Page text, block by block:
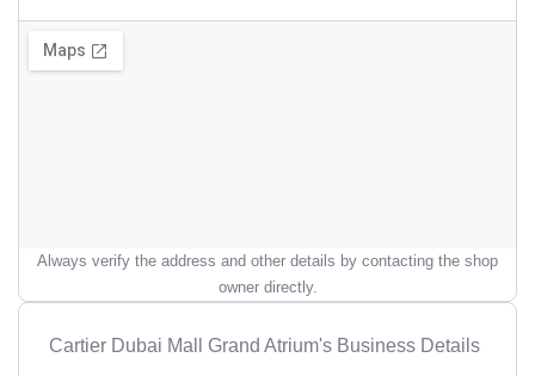
Always verify the address and other details by contacting the shop
owner directly.
Cartier Dubai Mall Grand Atrium's Business Details